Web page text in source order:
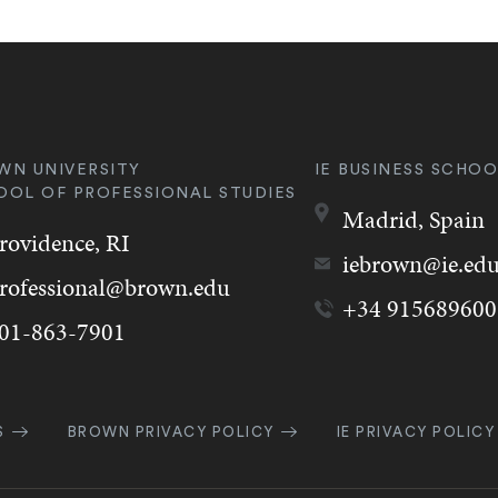
UNIVERSITY
OF PROFESSIONAL STUDIES
RI
863-7901
IE BUSINESS
Madrid, Spain
+34 915689600
BROWN PRIVACY POLICY IE PRIVACY POLICY